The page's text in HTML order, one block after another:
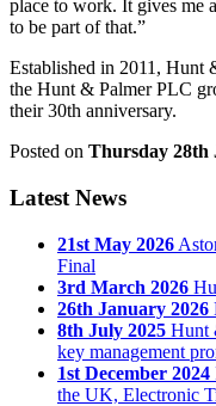
place to work. It gives me
to be part of that.”
Established in 2011, Hunt
the Hunt & Palmer PLC
their 30th anniversary.
Posted on Thursday 28th
Latest News
21st May 2026
Final
3rd March 2026
26th January 2026
8th July 2025 Hunt
key management
1st December 2024
the UK, Electronic